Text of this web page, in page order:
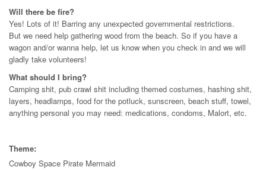
Will there be fire?
Yes! Lots of it! Barring any unexpected governmental restrictions.
But we need help gathering wood from the beach. So if you have a
wagon and/or wanna help, let us know when you check in and we will
gladly take volunteers!
What should I bring?
Camping shit, pub crawl shit including themed costumes, hashing shit,
layers, headlamps, food for the potluck, sunscreen, beach stuff, towel,
anything personal you may need: medications, condoms, Malort, etc.
Theme:
Cowboy Space Pirate Mermaid